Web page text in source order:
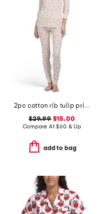
2pc cotton rib tulip print pajamas
$29.99$15.00
Compare At$60 & Up
add to bag